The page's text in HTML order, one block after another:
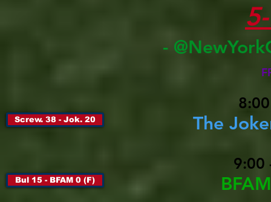
-
The
Screw. 38 - Jok. 20
9:00
Bul 15 - BFAM 0 (F)